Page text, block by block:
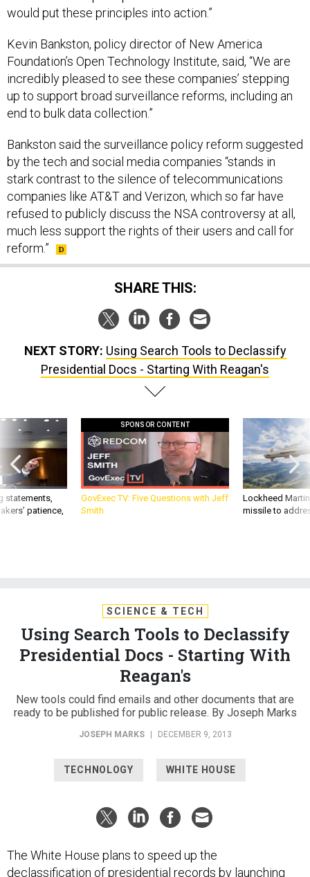
would put these principles into action.”
Kevin Bankston, policy director of New America
Foundation’s Open Technology Institute, said, “We are
incredibly pleased to see these companies’ stepping
up to support broad surveillance reforms, including an
end to bulk data collection.”
Bankston said the surveillance policy reform suggested
by the tech and social media companies “stands in
stark contrast to the silence of telecommunications
companies like AT&T and Verizon, which so far have
refused to publicly discuss the NSA controversy at all,
much less support the rights of their users and call for
reform.”
SHARE THIS:
NEXT STORY: Using Search Tools to Declassify
Presidential Docs - Starting With Reagan's
statements,
patience,
SPONSOR CONTENT
GovExec TV: Five Questions with Jeff
Smith
Lockheed
missile to
SCIENCE & TECH
Using Search Tools to Declassify
Presidential Docs - Starting With
Reagan's
New tools could find emails and other documents that are
ready to be published for public release. By Joseph Marks
JOSEPH MARKS | DECEMBER 9, 2013
TECHNOLOGY WHITE HOUSE
The White House plans to speed up the
declassification of presidential records by launching